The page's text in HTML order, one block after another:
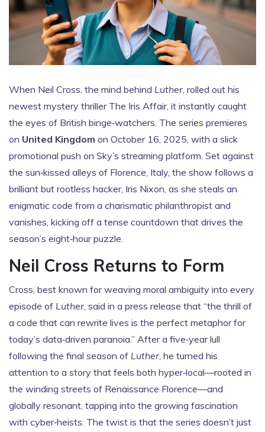
When Neil Cross, the mind behind Luther, rolled out his
newest mystery thriller The Iris Affair, it instantly caught
the eyes of British binge‑watchers. The series premieres
on United Kingdom on October 16, 2025, with a slick
promotional push on Sky’s streaming platform. Set against
the sun‑kissed alleys of Florence, Italy, the show follows a
brilliant but rootless hacker, Iris Nixon, as she steals an
enigmatic code from a charismatic philanthropist and
vanishes, kicking off a tense countdown that drives the
season’s eight‑hour puzzle.
Neil Cross Returns to Form
Cross, best known for weaving moral ambiguity into every
episode of Luther, said in a press release that “the thrill of
a code that can rewrite lives is the perfect metaphor for
today’s data‑driven paranoia.” After a five‑year lull
following the final season of Luther, he turned his
attention to a story that feels both hyper‑local—rooted in
the winding streets of Renaissance Florence—and
globally resonant, tapping into the growing fascination
with cyber‑heists. The twist is that the series doesn’t just